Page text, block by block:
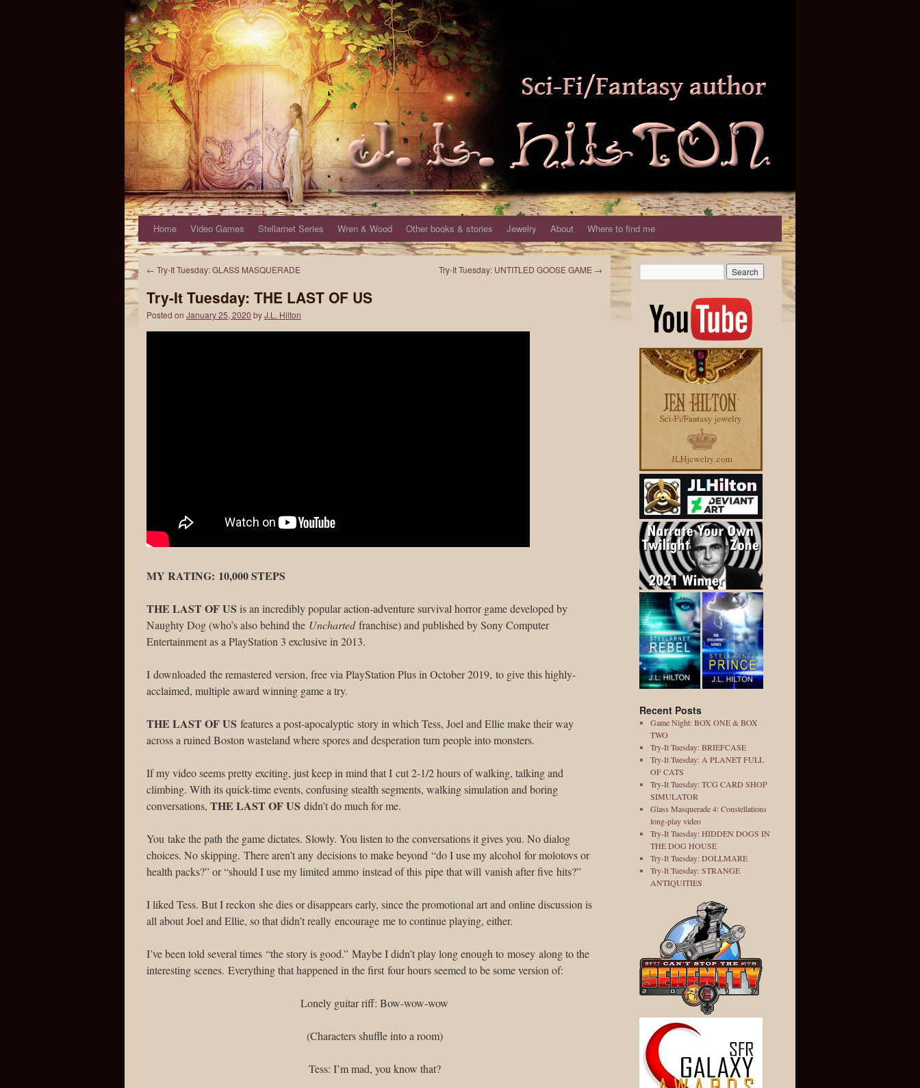
Home Video Games Stellarnet Series Wren & Wood Other books & stories Jewelry About Where to find me
← Try-It Tuesday: GLASS MASQUERADE Try-It Tuesday: UNTITLED GOOSE GAME →
Try-It Tuesday: THE LAST OF US
Posted on January 25, 2020 byJ.L. Hilton
MY RATING: 10,000 STEPS
THE LAST OF US is an incredibly popular action-adventure survival horror game developed by
Naughty Dog (who’s also behind the Unchartedfranchise) and published by Sony Computer
Entertainment as a PlayStation 3 exclusive in 2013.
I downloaded the remastered version, free via PlayStation Plus in October 2019, to give this highly-
acclaimed, multiple award winning game a try.
THE LAST OF US features a post-apocalyptic story in which Tess, Joel and Ellie make their way
across a ruined Boston wasteland where spores and desperation turn people into monsters.
If my video seems pretty exciting, just keep in mind that I cut 2-1/2 hours of walking, talking and
climbing. With its quick-time events, confusing stealth segments, walking simulation and boring
conversations, THE LAST OF US didn’t do much for me.
You take the path the game dictates. Slowly. You listen to the conversations it gives you. No dialog
choices. No skipping. There aren’t any decisions to make beyond “do I use my alcohol for molotovs or
health packs?” or “should I use my limited ammo instead of this pipe that will vanish after five hits?”
I liked Tess. But I reckon she dies or disappears early, since the promotional art and online discussion is
all about Joel and Ellie, so that didn’t really encourage me to continue playing, either.
I’ve been told several times “the story is good.” Maybe I didn’t play long enough to mosey along to the
interesting scenes. Everything that happened in the first four hours seemed to be some version of:
Lonely guitar riff: Bow-wow-wow
(Characters shuffle into a room)
Tess: I’m mad, you know that?
Recent Posts
Game Night: BOX ONE & BOX
TWO
Try-It Tuesday: BRIEFCASE
Try-It Tuesday: A PLANET FULL
OF CATS
Try-It Tuesday: TCG CARD SHOP
SIMULATOR
Glass Masquerade 4: Constellations
long-play video
Try-It Tuesday: HIDDEN DOGS IN
THE DOG HOUSE
Try-It Tuesday: DOLLMARE
Try-It Tuesday: STRANGE
ANTIQUITIES